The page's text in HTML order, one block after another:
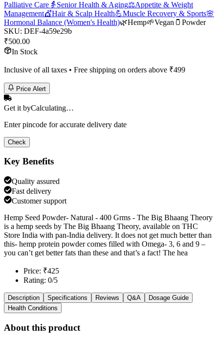
Palliative Care 👵 Senior Health & Aging⚖️Appetite & Weight
Management💇Hair & Scalp Health💪Muscle Recovery & Sports🌸
Hormonal Balance (Women's Health)🌿Hemp🌱Vegan 🫙 Powder
SKU: DEF-4a59e29b
₹500.00
In Stock
Inclusive of all taxes • Free shipping on orders above ₹499
Price Alert
Get it byCalculating…
Enter pincode for accurate delivery date
Check
Key Benefits
Quality assured
Fast delivery
Customer support
Hemp Seed Powder- Natural - 400 Grms - The Big Bhaang Theory
is a hemp seeds by The Big Bhaang Theory, available on THC
Store India with pan-India delivery. It does not get much better than
this- hemp protein powder comes filled with Omega- 3, 6 and 9 –
you can’t get better fats than these and that’s a fact! The hea
Price: ₹425
Rating: 0/5
Description Specifications Reviews Q&A
Dosage Guide
Health Conditions
About this product